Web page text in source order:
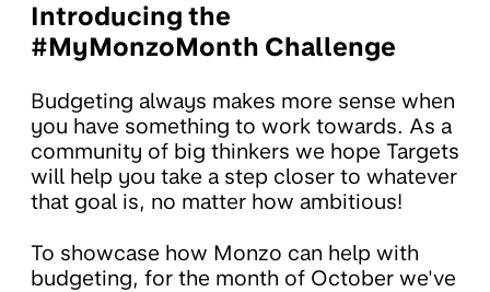
Introducing the
#MyMonzoMonth Challenge
Budgeting always makes more sense when
you have something to work towards. As a
community of big thinkers we hope Targets
will help you take a step closer to whatever
that goal is, no matter how ambitious!
To showcase how Monzo can help with
budgeting, for the month of October we've